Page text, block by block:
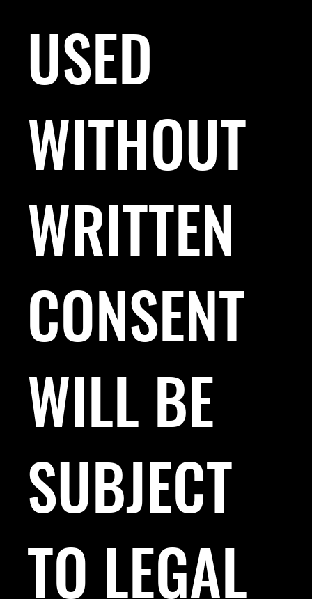
USED
WITHOUT
WRITTEN
CONSENT
WILL BE
SUBJECT
TO LEGAL